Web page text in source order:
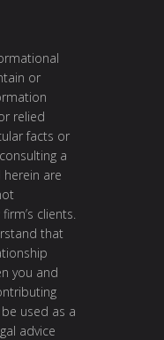
or
relied
facts or
a
herein are
clients.
that
you and
used as a
advice